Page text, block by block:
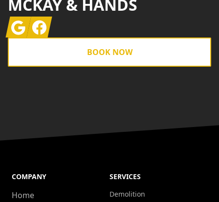
MCKAY & HANDS
GoogleFacebook
BOOK NOW
COMPANY
Home
SERVICES
Demolition